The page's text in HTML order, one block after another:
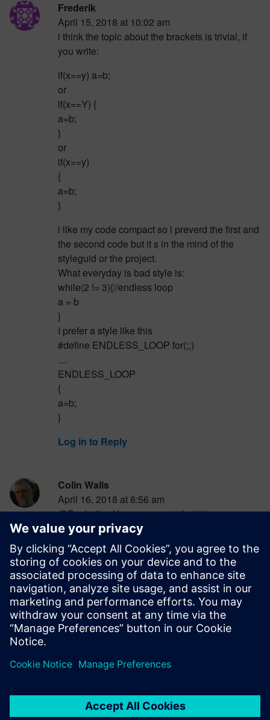
Frederik
April 15, 2018 at 10:02 am
i think the topic about the brackets is trivial, if
you write:
if(x==y) a=b;
or
if(x==Y) {
a=b;
}
or
if(x==y)
{
a=b;
}
i like my code compact so i preverd the first and
the second code but it s in the mind of the
styleguid or the project.
What everyday is bad style is:
while(2 != 3){//endless loop
a = b
}
I prefer a style like this
#define ENDLESS_LOOP for(;;)
…
ENDLESS_LOOP
{
a=b;
}
Log in to Reply
Colin Walls
April 16, 2018 at 8:56 am
@Frederik – You are correct that it is a
subjective matter. My goal is to simply make
people think about it.
Log in to Reply
Colin Walls
April 16, 2018 at 8:59 am
Log in to Reply
leave a reply